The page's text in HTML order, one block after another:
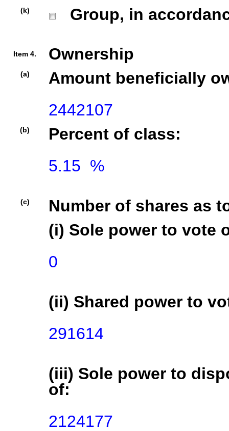
(k) Group, in
Item 4. Ownership
(a)
Amount beneficially
2442107
(b)
Percent of class:
5.15  %
(c)
Number of shares as
(i) Sole power to vote
0
(ii) Shared power to
291614
(iii) Sole power to
of:
2124177